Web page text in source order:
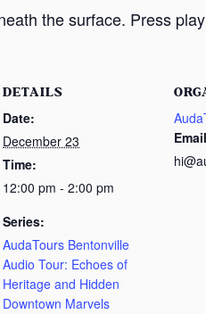
the surface. Press
DETAILS
Date:
December 23
Time:
12:00 pm - 2:00 pm
Series:
AudaTours Bentonville
Audio Tour: Echoes of
Heritage and Hidden
Downtown Marvels
Email